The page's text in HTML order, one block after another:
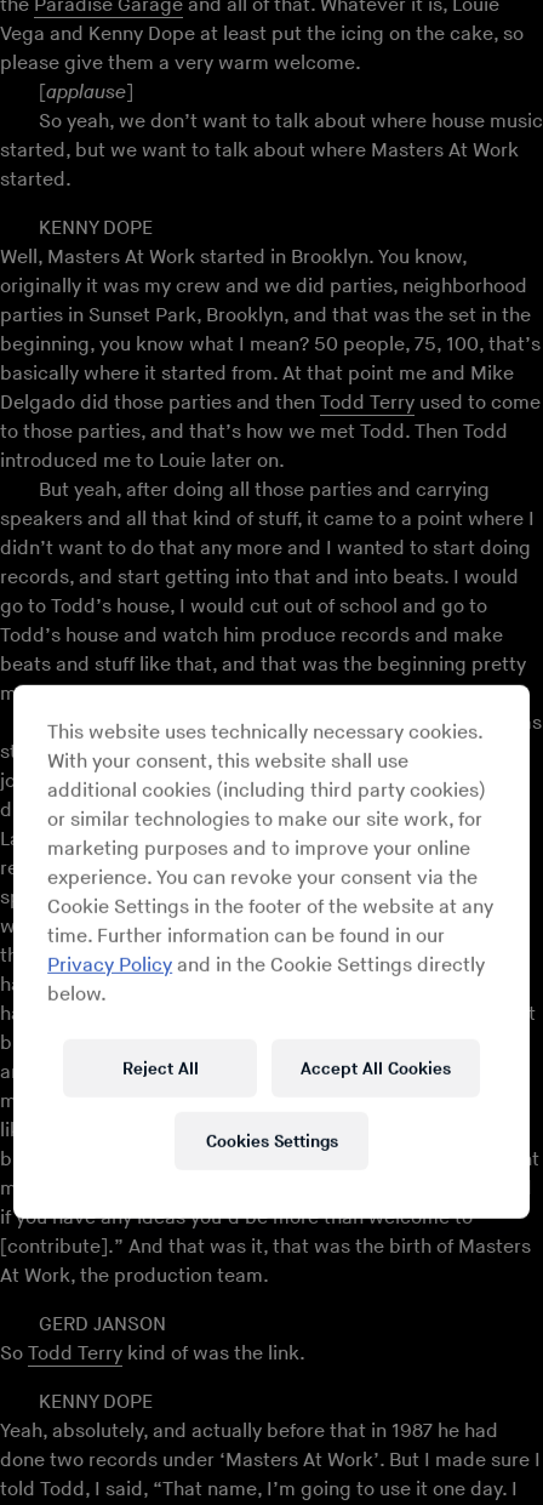
the Paradise Garage and all of that. Whatever it is, Louie
Vega and Kenny Dope at least put the icing on the cake, so
please give them a very warm welcome.
[applause]
So yeah, we don’t want to talk about where house music
started, but we want to talk about where Masters At Work
started.
KENNY DOPE
Well, Masters At Work started in Brooklyn. You know,
originally it was my crew and we did parties, neighborhood
parties in Sunset Park, Brooklyn, and that was the set in the
beginning, you know what I mean? 50 people, 75, 100, that’s
basically where it started from. At that point me and Mike
Delgado did those parties and then Todd Terry used to come
to those parties, and that’s how we met Todd. Then Todd
introduced me to Louie later on.
But yeah, after doing all those parties and carrying
speakers and all that kind of stuff, it came to a point where I
didn’t want to do that any more and I wanted to start doing
records, and start getting into that and into beats. I would
go to Todd’s house, I would cut out of school and go to
Todd’s house and watch him produce records and make
beats and stuff like that, and that was the beginning pretty
much.
In 1987, ‘88, that’s when I was getting my feet wet, I was
starting to put out records on Nu Groove Records. The first
joint was this beat record called “Power House” and then I
did this record called “A Touch Of Salsa,” which sampled a
Latin record,Celia Cruz . So at that point I was putting
records out and Louie had the record. Then Louie had
spoken to Todd and he was like, “I like this record,” and he
was like, “Yo, I know who that is,” and he introduced us. At
that point Louie wanted to remix the record and it never
happened, actually, but we ended up working together. He
had a drum machine at his house and we took that and kept
building on that. Then he was working on the ‘Little’ Louie
and Marc Anthony album at that time, it was 1990. He told
me, come into the studio, and that’s when I was in a room
like we just went through over here, and it was just a lot of
buttons, a lot of lights, and I was like, “OK, what do you want
me to do?” He was like, “Look, just settle in, just watch, and
if you have any ideas you’d be more than welcome to
[contribute].” And that was it, that was the birth of Masters
At Work, the production team.
GERD JANSON
So Todd Terry kind of was the link.
KENNY DOPE
Yeah, absolutely, and actually before that in 1987 he had
done two records under ‘Masters At Work’. But I made sure I
told Todd, I said, “That name, I’m going to use it one day. I
This website uses technically necessary cookies.
With your consent, this website shall use
additional cookies (including third party cookies)
or similar technologies to make our site work, for
marketing purposes and to improve your online
experience. You can revoke your consent via the
Cookie Settings in the footer of the website at any
time. Further information can be found in our
Privacy Policy and in the Cookie Settings directly
below.
Reject All Accept All Cookies
Cookies Settings